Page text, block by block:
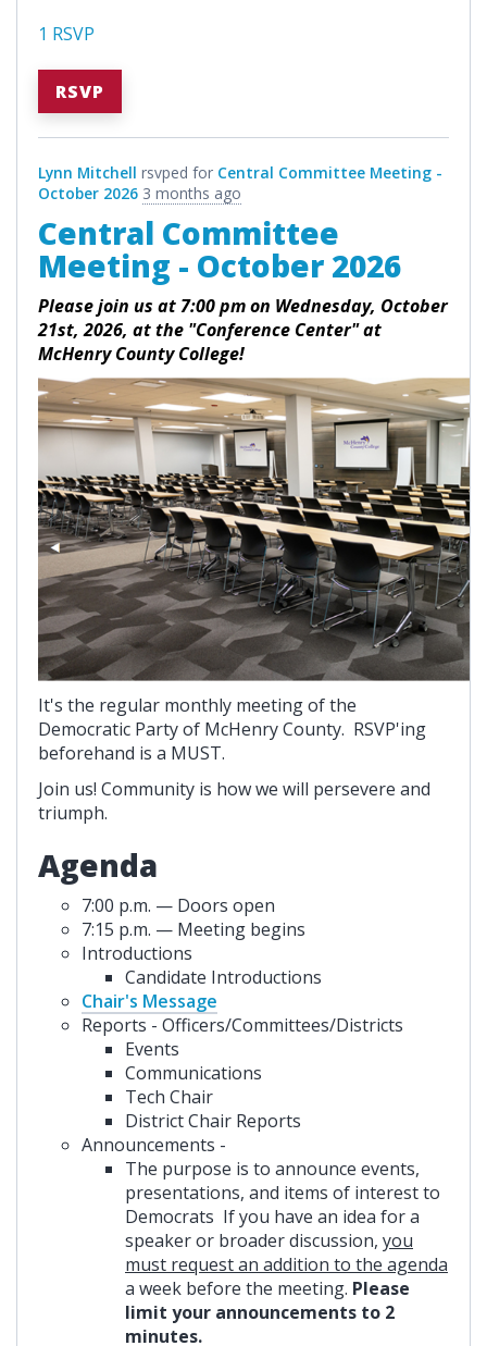
1 RSVP
RSVP
Lynn Mitchell rsvped for Central Committee Meeting -
October 2026 3 months ago
Central Committee
Meeting - October 2026
Please join us at 7:00 pm on Wednesday, October
21st, 2026, at the "Conference Center" at
McHenry County College!
It's the regular monthly meeting of the
Democratic Party of McHenry County. RSVP'ing
beforehand is a MUST.
Join us! Community is how we will persevere and
triumph.
Agenda
7:00 p.m. — Doors open
7:15 p.m. — Meeting begins
Introductions
Candidate Introductions
Chair's Message
Reports - Officers/Committees/Districts
Events
Communications
Tech Chair
District Chair Reports
Announcements -
The purpose is to announce events,
presentations, and items of interest to
Democrats If you have an idea for a
speaker or broader discussion, you
must request an addition to the agenda
a week before the meeting. Please
limit your announcements to 2
minutes.